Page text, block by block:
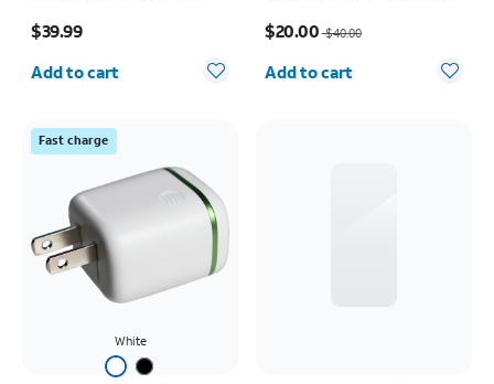
$39.99
Quantity selected: 0
Add to cart
$20.00$40.00
Quantity selected: 0
Add to cart
Fast charge
White